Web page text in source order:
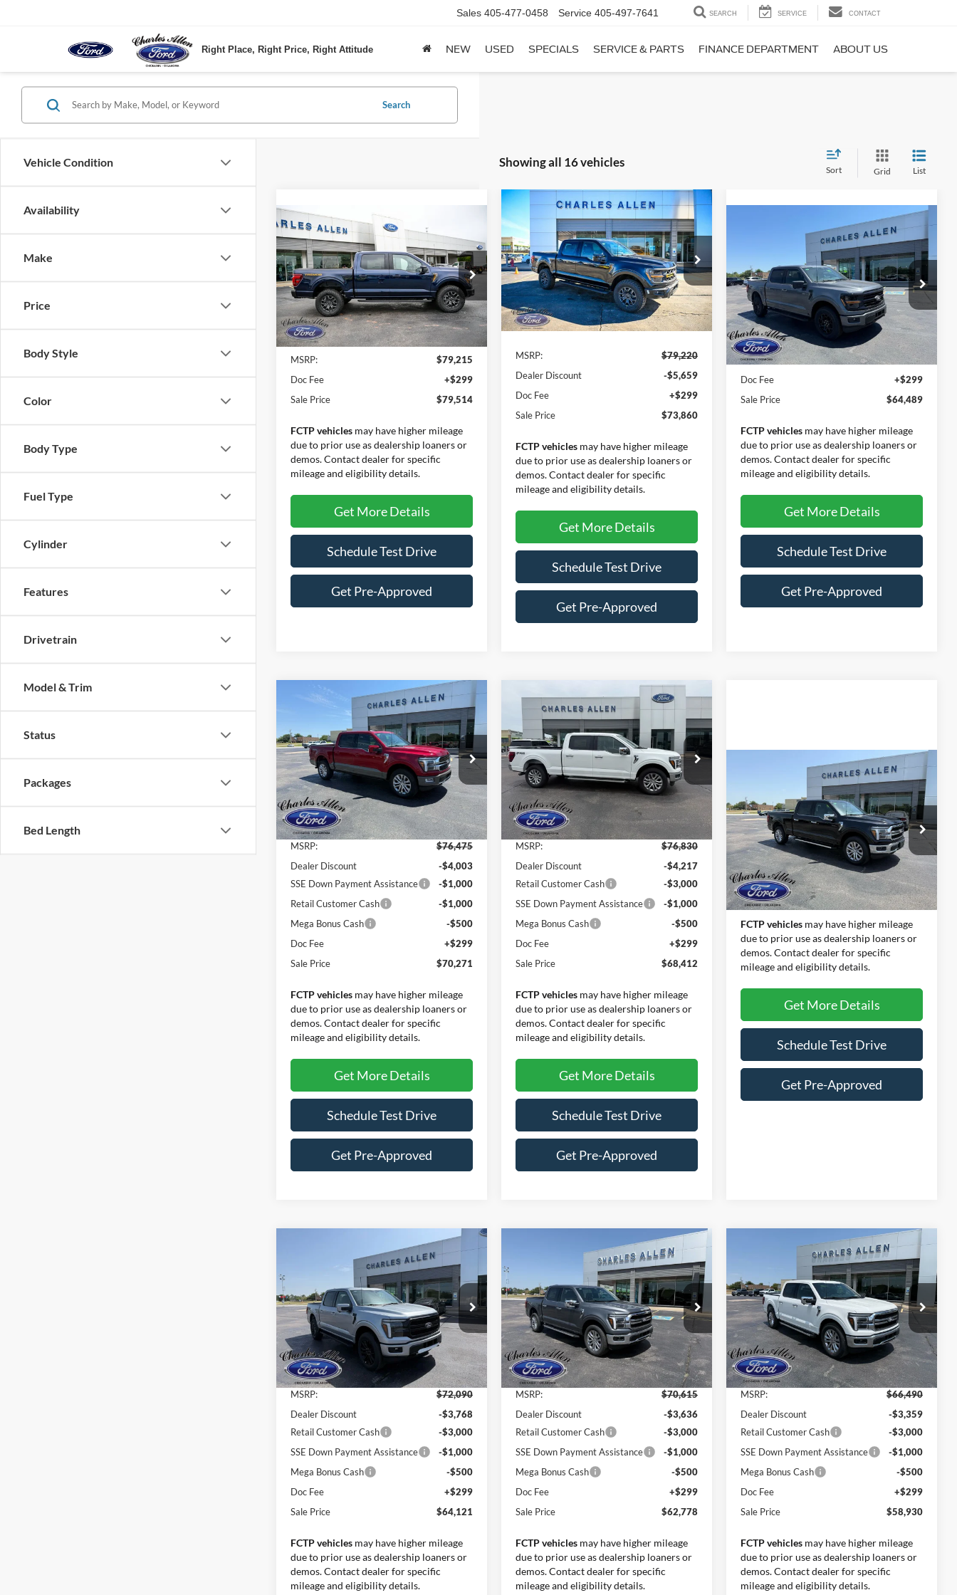
Right Place, Right Price, Right Attitude
Sales 405-477-0458 Service 405-497-7641 SEARCH SERVICE CONTACT
NEW USED SPECIALS SERVICE & PARTS FINANCE DEPARTMENT ABOUT US
Vehicle Condition
Availability
Make
Price
Body Style
Color
Body Type
Fuel Type
Cylinder
Features
Drivetrain
Model & Trim
Status
Packages
Bed Length
Search
Showing all 16 vehicles
Sort Grid List
2025Ford F-150 Tremor
VIN:1FTFW4L85SFB40174Stock:25144
Model: W4L
In Stock Ext. Int.
$79,514
SALE PRICE
Less
MSRP:
$79,215
Doc Fee
+$299
Sale Price
$79,514
FCTP vehicles may have higher mileage
due to prior use as dealership loaners or
demos. Contact dealer for specific
mileage and eligibility details.
Get More Details
Schedule Test Drive
Get Pre-Approved
Compare Vehicle 2025 Ford F-150Tremor
Price Drop
VIN:1FTFW4L86SFC62896Stock:25222
Model:W4L
In Stock Ext. Int.
Window Sticker
$5,360
SAVINGS
$73,860
SALE PRICE
Less
MSRP:
$79,220
Dealer Discount
-$5,659
Doc Fee
+$299
Sale Price
$73,860
FCTP vehicles may have higher mileage
due to prior use as dealership loaners or
demos. Contact dealer for specific
mileage and eligibility details.
Get More Details
Schedule Test Drive
Get Pre-Approved
Compare Vehicle
Ford F-150XLT
VIN:1FTFW3L86TFA71345Stock:26095
Model:W3L
In-Service FCTP Ext. Int.
Window Sticker
$64,489
SALE PRICE
Less
MSRP:
$64,190
Doc Fee
+$299
Sale Price
$64,489
FCTP vehicles may have higher mileage
due to prior use as dealership loaners or
demos. Contact dealer for specific
mileage and eligibility details.
Get More Details
Schedule Test Drive
Get Pre-Approved
Ford F-150King
Ranch
Price Drop
VIN:1FTFW6L81TFB08741 Stock:26128
Model: W6L
In Stock Ext. Int.
Window Sticker
SAVINGS
$70,271
SALE PRICE
Less
MSRP:
$76,475
Dealer Discount
-$4,003
SSE Down Payment Assistance
-$1,000
Retail Customer Cash
-$1,000
Mega Bonus Cash
-$500
Doc Fee
+$299
Sale Price
$70,271
FCTP vehicles may have higher mileage
due to prior use as dealership loaners or
demos. Contact dealer for specific
mileage and eligibility details.
Get More Details
Schedule Test Drive
Get Pre-Approved
Compare Vehicle
2026Ford F-150Lariat
Price Drop
VIN:1FTFW5L85TFA15330Stock:26133
Model:
W5L
In Stock Ext. Int.
Window Sticker
$8,418
SAVINGS
$68,412
SALE PRICE
Less
MSRP:
$76,830
Dealer Discount
-$4,217
Retail Customer Cash
-$3,000
SSE Down Payment Assistance
-$1,000
Mega Bonus Cash
-$500
Doc Fee
+$299
Sale Price
$68,412
FCTP vehicles may have higher mileage
due to prior use as dealership loaners or
demos. Contact dealer for specific
mileage and eligibility details.
Get More Details
Schedule Test Drive
Get Pre-Approved
Compare Vehicle
Ford F-150Lariat
VIN: 1FTFW5L55TFB18205 Stock:26144
Model:W5L
In Stock Ext. Int.
Window Sticker
Call for Pricing &
Availability
SALE PRICE
Less
FCTP vehicles may have higher mileage
due to prior use as dealership loaners or
demos. Contact dealer for specific
mileage and eligibility details.
Get More Details
Schedule Test Drive
Get Pre-Approved
Compare Vehicle
Ford F-150Lariat
Price Drop
VIN:1FTFW5L81TKE25906Stock:26147
Model:W5L
In Stock Ext. Int.
Window Sticker
$7,969 $64,121
SALE PRICE
Less
MSRP:
$72,090
Dealer Discount
-$3,768
Retail Customer Cash
-$3,000
SSE Down Payment Assistance
-$1,000
Mega Bonus Cash
-$500
Doc Fee
+$299
Sale Price
$64,121
FCTP vehicles may have higher mileage
due to prior use as dealership loaners or
demos. Contact dealer for specific
mileage and eligibility details.
Ford F-150Lariat
Price Drop
VIN:1FTFW5L88TKE39334Stock:26146
Model: W5L
In Stock Ext. Int.
Window Sticker
$62,778
SALE PRICE
Less
MSRP:
$70,615
Dealer Discount
-$3,636
Retail Customer Cash
-$3,000
SSE Down Payment Assistance
-$1,000
Mega Bonus Cash
-$500
Doc Fee
+$299
Sale Price
$62,778
FCTP vehicles may have higher mileage
due to prior use as dealership loaners or
demos. Contact dealer for specific
mileage and eligibility details.
Compare Vehicle
Ford F-150Lariat
Price Drop
VIN:1FTEW5K81TFB43772Stock:26159
Model:W5K
In Stock Ext. Int.
Window Sticker
SAVINGS
$58,930
SALE PRICE
Less
MSRP:
$66,490
Dealer Discount
-$3,359
Retail Customer Cash
-$3,000
SSE Down Payment Assistance
-$1,000
Mega Bonus Cash
-$500
Doc Fee
+$299
Sale Price
$58,930
FCTP vehicles may have higher mileage
due to prior use as dealership loaners or
demos. Contact dealer for specific
mileage and eligibility details.
Compare Vehicle